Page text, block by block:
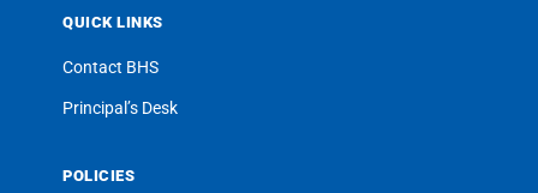
QUICK LINKS
Contact BHS
Principal’s Desk
POLICIES